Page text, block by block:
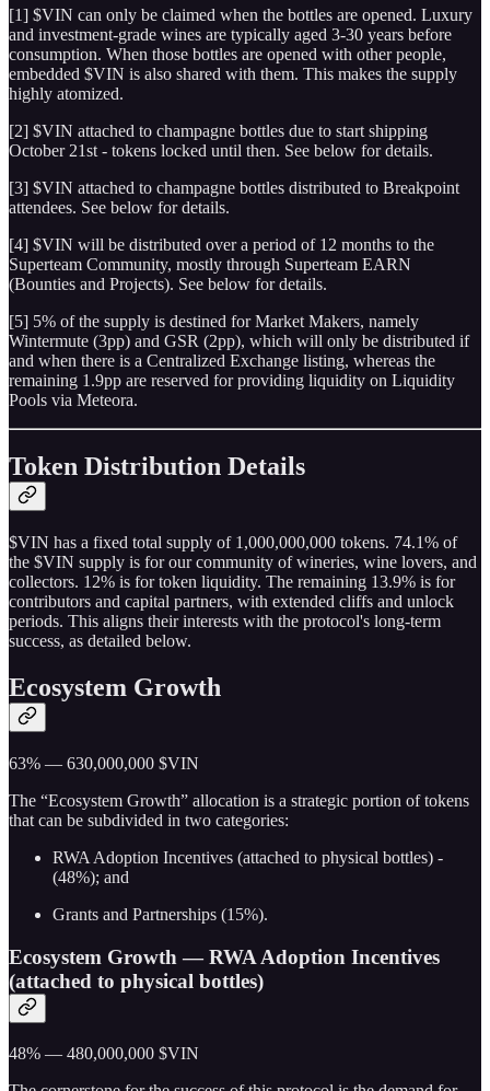
[1] $VIN can only be claimed when the bottles are opened. Luxury
and investment-grade wines are typically aged 3-30 years before
consumption. When those bottles are opened with other people,
embedded $VIN is also shared with them. This makes the supply
highly atomized.
[2] $VIN attached to champagne bottles due to start shipping
October 21st - tokens locked until then. See below for details.
[3] $VIN attached to champagne bottles distributed to Breakpoint
attendees. See below for details.
[4] $VIN will be distributed over a period of 12 months to the
Superteam Community, mostly through Superteam EARN
(Bounties and Projects). See below for details.
[5] 5% of the supply is destined for Market Makers, namely
Wintermute (3pp) and GSR (2pp), which will only be distributed if
and when there is a Centralized Exchange listing, whereas the
remaining 1.9pp are reserved for providing liquidity on Liquidity
Pools via Meteora.
Token Distribution Details
$VIN has a fixed total supply of 1,000,000,000 tokens. 74.1% of
the $VIN supply is for our community of wineries, wine lovers, and
collectors. 12% is for token liquidity. The remaining 13.9% is for
contributors and capital partners, with extended cliffs and unlock
periods. This aligns their interests with the protocol's long-term
success, as detailed below.
Ecosystem Growth
63% — 630,000,000 $VIN
The “Ecosystem Growth” allocation is a strategic portion of tokens
that can be subdivided in two categories:
RWA Adoption Incentives (attached to physical bottles) -
(48%); and
Grants and Partnerships (15%).
Ecosystem Growth — RWA Adoption Incentives
(attached to physical bottles)
48% — 480,000,000 $VIN